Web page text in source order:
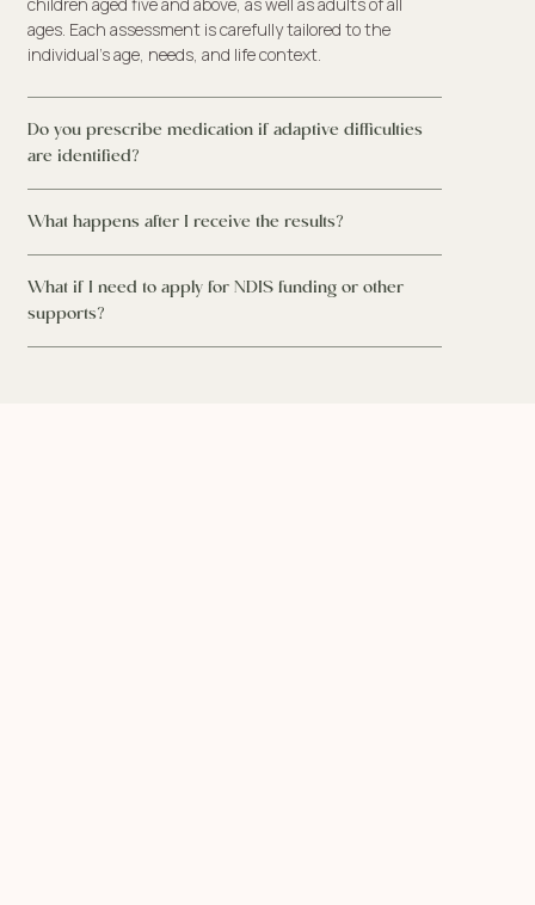
ages. Each assessment is carefully tailored to the
individual’s age, needs, and life context.
Do you prescribe medication if adaptive difficulties
are identified?
What happens after I receive the results?
What if I need to apply for NDIS funding or other
supports?